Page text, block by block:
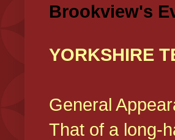
Brookview's
YORKSHIRE
General
That of a long-